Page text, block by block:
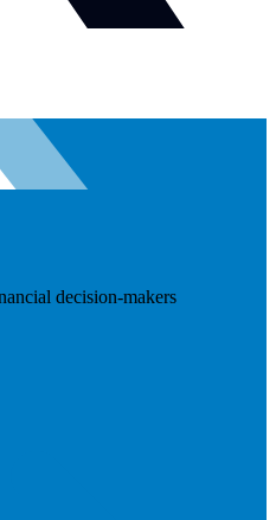
decision-makers